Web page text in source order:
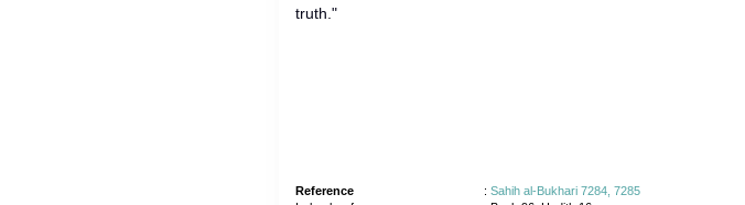
truth."
Reference : Sahih al-Bukhari 7284, 7285